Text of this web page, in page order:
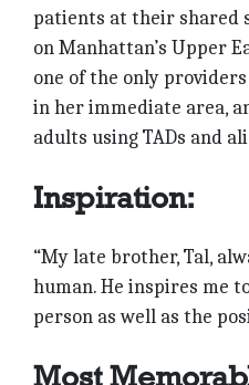
patients at their shared
on Manhattan’s Upper
one of the only
in her immediate area,
adults using TADs and
Inspiration:
“My late brother, Tal,
human. He inspires me
person as well as the
Most